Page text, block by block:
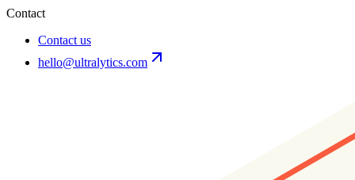
Contact
Contact us
hello@ultralytics.com